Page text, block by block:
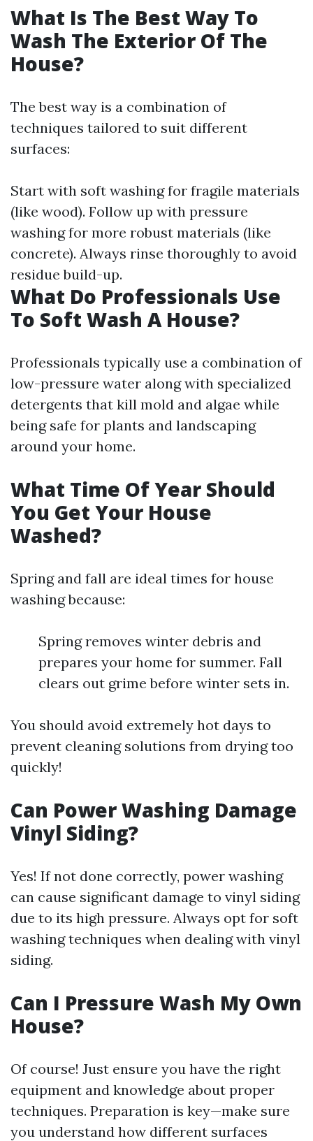
What Is The Best Way To
Wash The Exterior Of The
House?
The best way is a combination of
techniques tailored to suit different
surfaces:
Start with soft washing for fragile materials
(like wood). Follow up with pressure
washing for more robust materials (like
concrete). Always rinse thoroughly to avoid
residue build-up.
What Do Professionals Use
To Soft Wash A House?
Professionals typically use a combination of
low-pressure water along with specialized
detergents that kill mold and algae while
being safe for plants and landscaping
around your home.
What Time Of Year Should
You Get Your House
Washed?
Spring and fall are ideal times for house
washing because:
Spring removes winter debris and
prepares your home for summer. Fall
clears out grime before winter sets in.
You should avoid extremely hot days to
prevent cleaning solutions from drying too
quickly!
Can Power Washing Damage
Vinyl Siding?
Yes! If not done correctly, power washing
can cause significant damage to vinyl siding
due to its high pressure. Always opt for soft
washing techniques when dealing with vinyl
siding.
Can I Pressure Wash My Own
House?
Of course! Just ensure you have the right
equipment and knowledge about proper
techniques. Preparation is key—make sure
you understand how different surfaces